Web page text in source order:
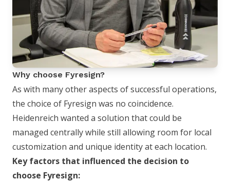
Why choose Fyresign?
As with many other aspects of successful operations,
the choice of Fyresign was no coincidence.
Heidenreich wanted a solution that could be
managed centrally while still allowing room for local
customization and unique identity at each location.
Key factors that influenced the decision to
choose Fyresign: